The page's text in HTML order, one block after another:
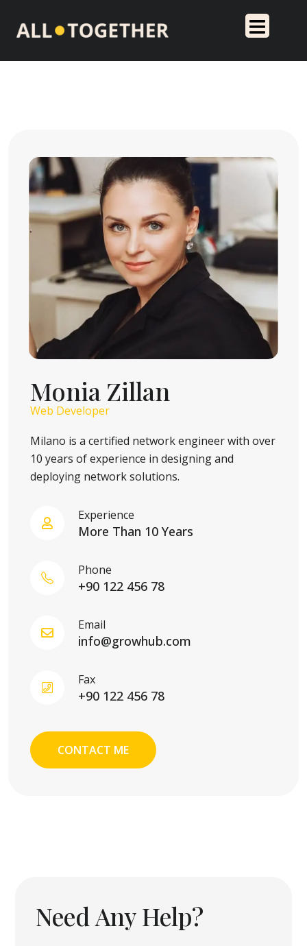
Monia Zillan
Web Developer
Milano is a certified network engineer with over
10 years of experience in designing and
deploying network solutions.
Experience
More Than 10 Years
Phone
+90 122 456 78
Email
info@growhub.com
Fax
+90 122 456 78
CONTACT ME
Need Any Help?